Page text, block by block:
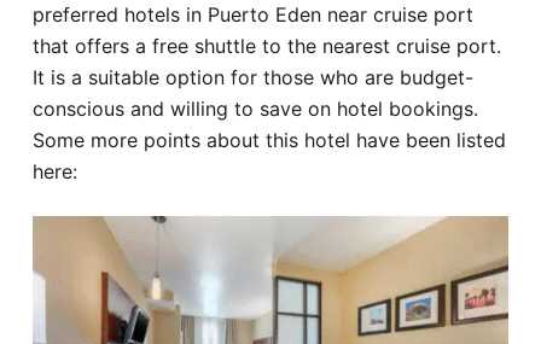
preferred hotels in Puerto Eden near cruise port
that offers a free shuttle to the nearest cruise port.
It is a suitable option for those who are budget-
conscious and willing to save on hotel bookings.
Some more points about this hotel have been listed
here: